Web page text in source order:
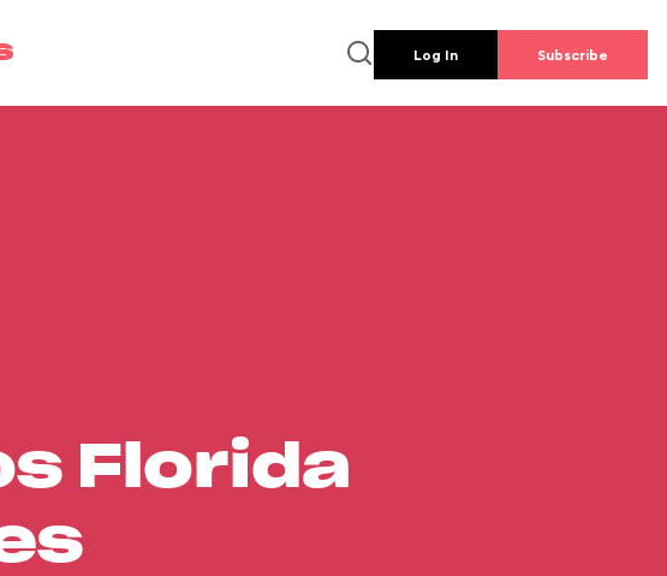
Log In Subscribe
Florida